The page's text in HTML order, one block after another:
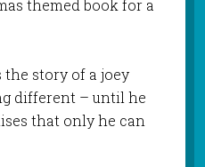
themed book for a
the story of a joey
different – until he
that only he can